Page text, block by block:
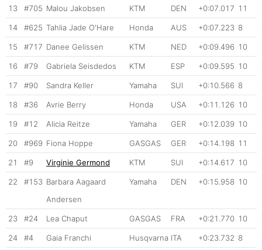
13 #705 Malou Jakobsen KTM DEN +0:07.017 11
14 #625 Tahlia Jade O'Hare Honda AUS +0:07.223 8
15 #717 Danee Gelissen KTM NED +0:09.496 10
16 #79 Gabriela Seisdedos KTM ESP +0:09.595 10
17 #90 Sandra Keller Yamaha SUI +0:10.566 8
18 #36 Avrie Berry Honda USA +0:11.126 10
19 #12 Alicia Reitze Yamaha GER +0:12.039 10
20 #969 Fiona Hoppe GASGAS GER +0:14.198 11
21 #9 Virginie Germond KTM SUI +0:14.617 10
22 #153 Barbara Aagaard
Andersen
Yamaha DEN +0:15.958 10
23 #24 Lea Chaput GASGAS FRA +0:21.770 10
24 #4 Gaia Franchi Husqvarna ITA +0:23.732 8